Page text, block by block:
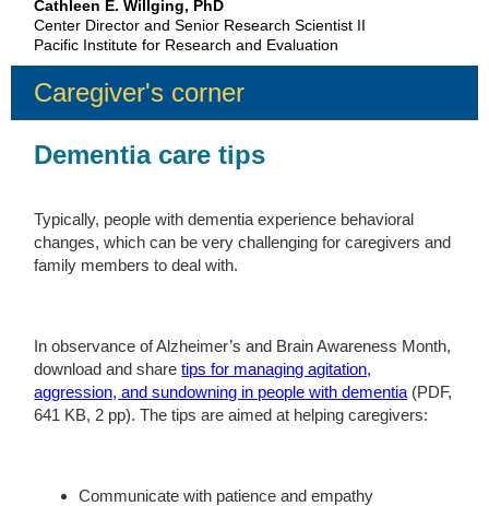
Cathleen E. Willging, PhD
Center Director and Senior Research Scientist II
Pacific Institute for Research and Evaluation
Caregiver's corner
Dementia care tips
Typically, people with dementia experience behavioral
changes, which can be very challenging for caregivers and
family members to deal with.
In observance of Alzheimer’s and Brain Awareness Month,
download and sharetips for managing agitation,
aggression, and sundowning in people with dementia (PDF,
641 KB, 2 pp). The tips are aimed at helping caregivers:
Communicate with patience and empathy